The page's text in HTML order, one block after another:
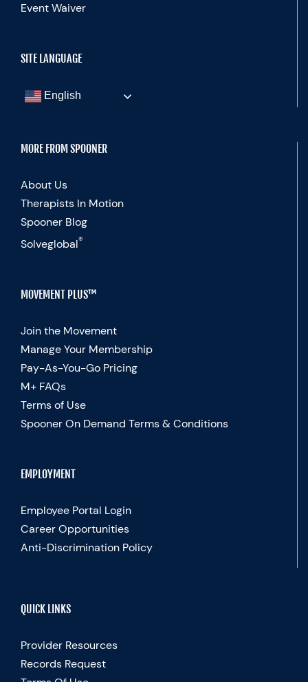
Event Waiver
SITE LANGUAGE
English
MORE FROM SPOONER
About Us
Therapists In Motion
Spooner Blog
Solveglobal®
MOVEMENT PLUS™
Join the Movement
Manage Your Membership
Pay-As-You-Go Pricing
M+ FAQs
Terms of Use
Spooner On Demand Terms & Conditions
EMPLOYMENT
Employee Portal Login
Career Opportunities
Anti-Discrimination Policy
QUICK LINKS
Provider Resources
Records Request